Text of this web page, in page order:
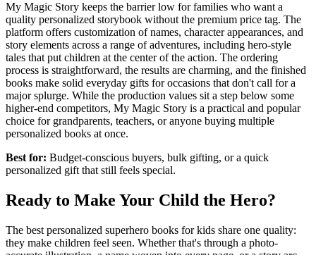
My Magic Story keeps the barrier low for families who want a
quality personalized storybook without the premium price tag. The
platform offers customization of names, character appearances, and
story elements across a range of adventures, including hero-style
tales that put children at the center of the action. The ordering
process is straightforward, the results are charming, and the finished
books make solid everyday gifts for occasions that don't call for a
major splurge. While the production values sit a step below some
higher-end competitors, My Magic Story is a practical and popular
choice for grandparents, teachers, or anyone buying multiple
personalized books at once.
Best for: Budget-conscious buyers, bulk gifting, or a quick
personalized gift that still feels special.
Ready to Make Your Child the Hero?
The best personalized superhero books for kids share one quality:
they make children feel seen. Whether that's through a photo-